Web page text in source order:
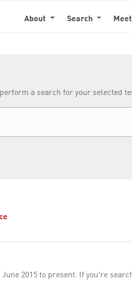
About Search
a search for your selected
2015 to present. If you're